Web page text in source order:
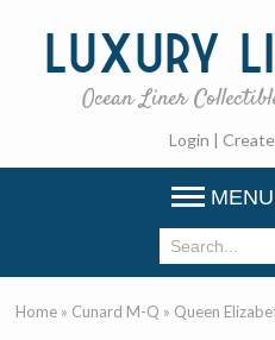
Luxury
Ocean Liner
Login |
Home » Cunard M-Q » Queen